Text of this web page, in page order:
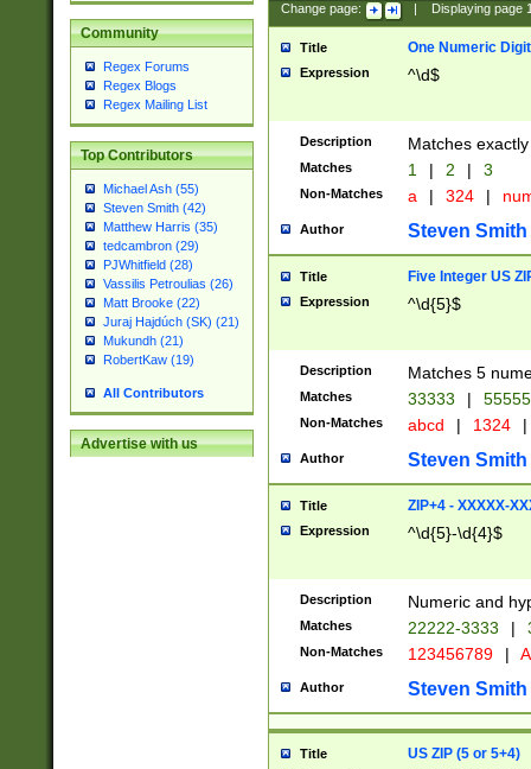
Community
Regex Forums
Regex Blogs
Regex Mailing List
Top Contributors
Michael Ash (55)
Steven Smith (42)
Matthew Harris (35)
tedcambron (29)
PJWhitfield (28)
Vassilis Petroulias (26)
Matt Brooke (22)
Juraj Hajdúch (SK) (21)
Mukundh (21)
RobertKaw (19)
All Contributors
Advertise with us
Change page: Displaying page
Title One Numeric Digit
Expression ^\d$
Description Matches
Matches 1 | 2 | 3
Non-Matches a | 324 |
Author Steven Smith
Title Five Integer US
Expression ^\d{5}$
Description Matches 5
Matches 33333 |
Non-Matches abcd | 1324 |
Author Steven Smith
Title ZIP+4 - XXXXX-
Expression ^\d{5}-\d{4}$
Description Numeric and
Matches 22222-3333 |
Non-Matches 123456789 |
Author Steven Smith
Title US ZIP (5 or 5+4)